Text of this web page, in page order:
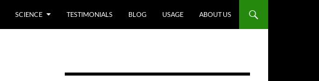
SCIENCE TESTIMONIALS BLOG USAGE ABOUT US